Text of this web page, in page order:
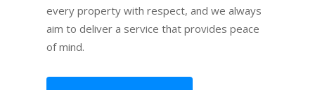
every property with respect, and we always
aim to deliver a service that provides peace
of mind.